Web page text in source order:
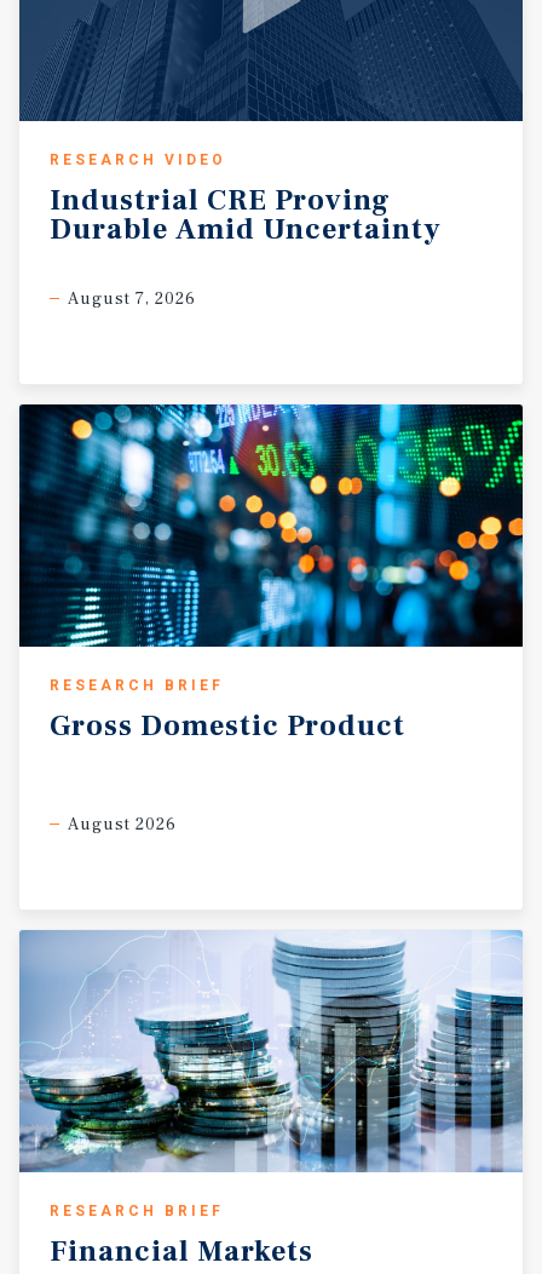
RESEARCH VIDEO
Industrial CRE Proving
Durable Amid Uncertainty
August 7, 2026
RESEARCH BRIEF
Gross Domestic Product
August 2026
RESEARCH BRIEF
Financial Markets